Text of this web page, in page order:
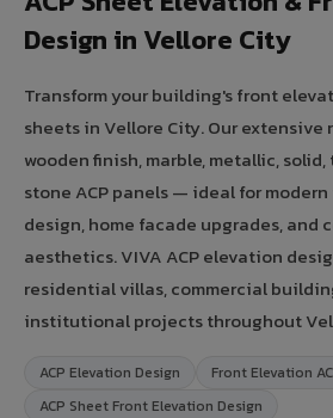
Design in Vellore City
Transform your building's front
sheets in Vellore City. Our extensive
wooden finish, marble, metallic,
stone ACP panels — ideal for
design, home facade upgrades, and
aesthetics. VIVA ACP elevation
residential villas, commercial
institutional projects throughout
ACP Elevation Design
Front Elevation
ACP Sheet Front Elevation Design